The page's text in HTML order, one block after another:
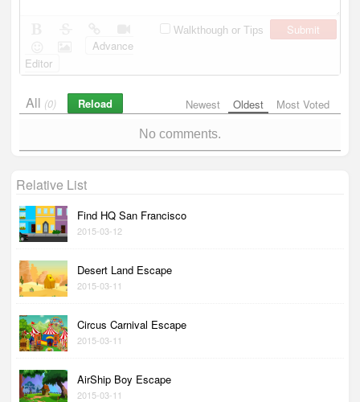
Walkthough or Tips
Submit
Advance
Editor
Newest Oldest Most Voted
All (0) Reload
No comments.
Relative List
Find HQ San Francisco
2015-03-12
Desert Land Escape
2015-03-11
Circus Carnival Escape
2015-03-11
AirShip Boy Escape
2015-03-11